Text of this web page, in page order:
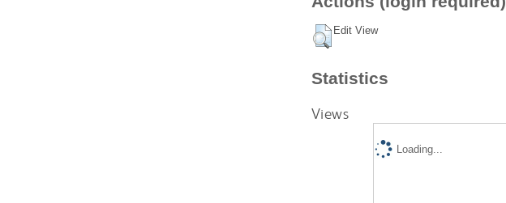
Edit View
Statistics
Views
Loading...